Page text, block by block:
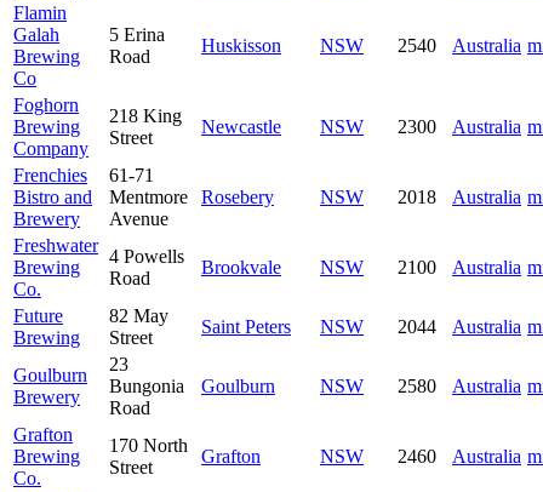
Flamin
Galah
Brewing
Co
5 Erina
Road
Huskisson NSW 2540 Australia
Foghorn
Brewing
Company
218 King
Street
Newcastle NSW 2300 Australia
Frenchies
Bistro and
Brewery
61-71
Mentmore
Avenue
Rosebery NSW 2018 Australia
Freshwater
Brewing
Co.
4 Powells
Road
Brookvale NSW 2100 Australia
Future
Brewing
82 May
Street
Saint Peters NSW 2044 Australia
Goulburn
Brewery
23
Bungonia
Road
Goulburn NSW 2580 Australia
Grafton
Brewing
Co.
170 North
Street
Grafton NSW 2460 Australia